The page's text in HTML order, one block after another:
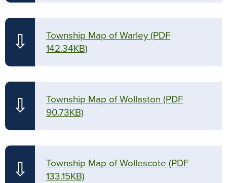
⇩ Township Map of Warley (PDF
142.34KB)
⇩ Township Map of Wollaston (PDF
90.73KB)
⇩ Township Map of Wollescote (PDF
133.15KB)